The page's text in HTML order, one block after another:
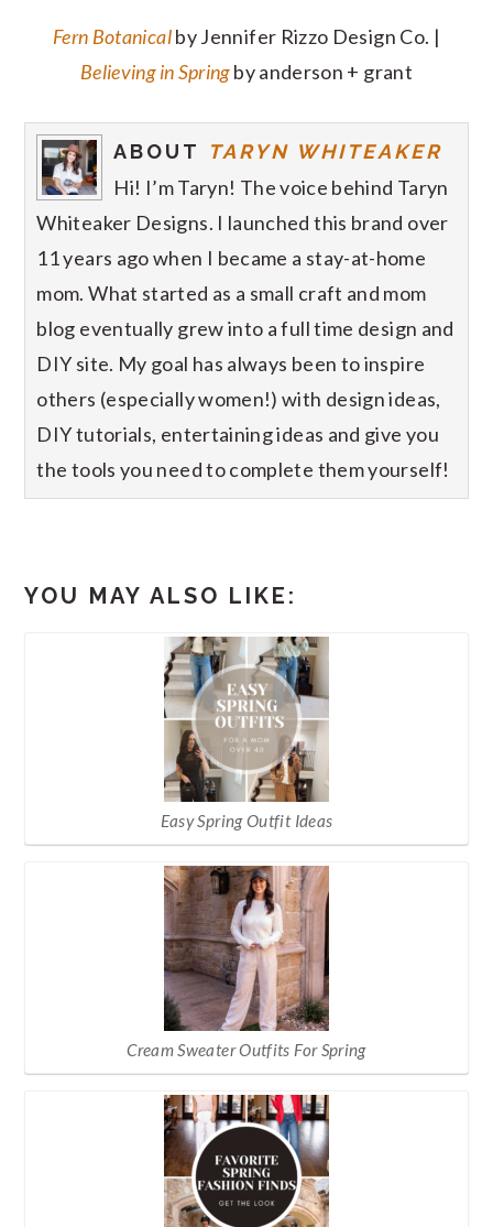
Fern Botanicalby Jennifer Rizzo Design Co. |
Believing in Springby anderson + grant
ABOUT TARYN WHITEAKER
Hi! I’m Taryn! The voice behind Taryn
Whiteaker Designs. I launched this brand over
11 years ago when I became a stay-at-home
mom. What started as a small craft and mom
blog eventually grew into a full time design and
DIY site. My goal has always been to inspire
others (especially women!) with design ideas,
DIY tutorials, entertaining ideas and give you
the tools you need to complete them yourself!
YOU MAY ALSO LIKE:
Easy Spring Outfit Ideas
Cream Sweater Outfits For Spring